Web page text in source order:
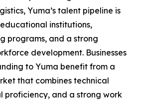
Yuma’s talent pipeline is
institutions,
programs, and a strong
development. Businesses
to Yuma benefit from a
that combines technical
proficiency, and a strong work